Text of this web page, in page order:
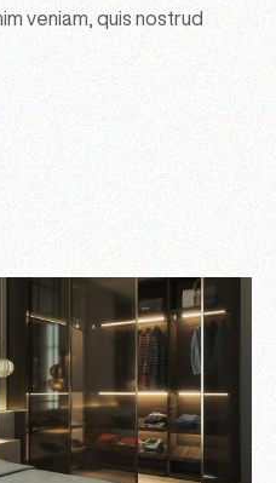
veniam, quis nostrud